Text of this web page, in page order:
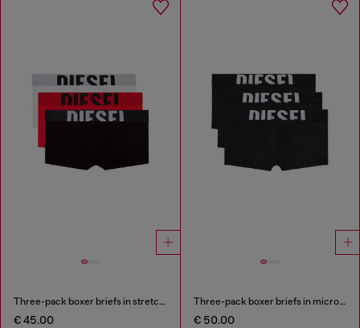
Three-pack boxer briefs in stretch cotton
€ 45.00
Three-pack boxer briefs in microfibre
€ 50.00